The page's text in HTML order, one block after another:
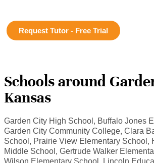
Request Tutor - Free Trial
Schools around
Kansas
Garden City High School, Buffalo Jones
Garden City Community College, Clara
School, Prairie View Elementary School,
Middle School, Gertrude Walker
Wilson Elementary School, Lincoln